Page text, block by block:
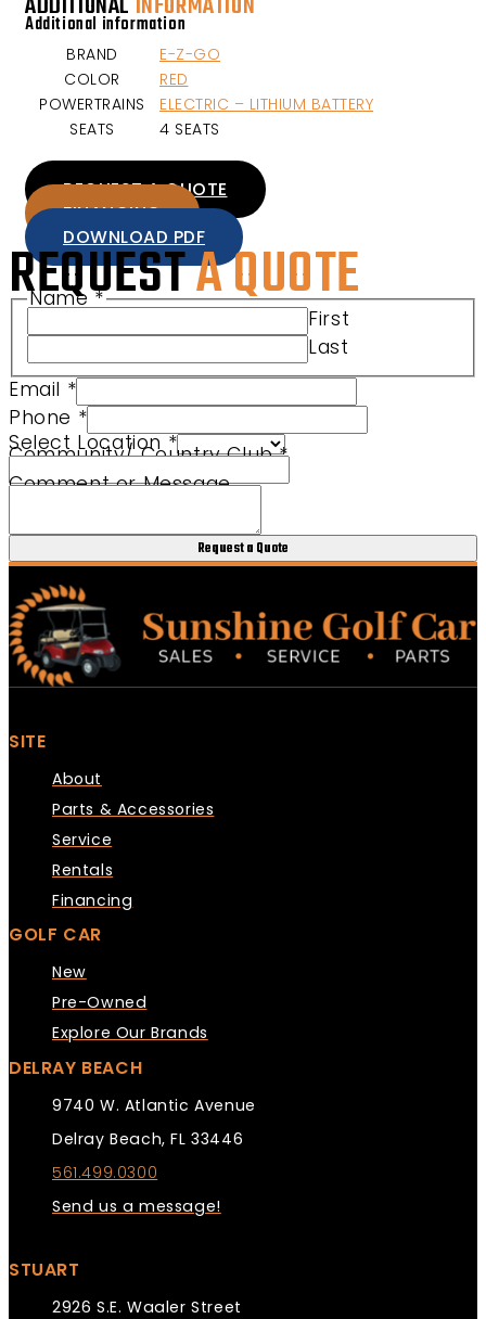
Additional information
BRAND
E-Z-GO
COLOR
RED
POWERTRAINS
ELECTRIC – LITHIUM BATTERY
SEATS
4 SEATS
REQUEST A QUOTE
FINANCING
DOWNLOAD PDF
REQUESTA QUOTE
Name*
First
Last
Product Phone Comment
Email *
Phone *
Select Location*
Community/ Country Club*
Comment or Message
Request a Quote
SITE
About
Parts & Accessories
Service
Rentals
Financing
GOLF CAR
New
Pre-Owned
Explore Our Brands
DELRAY BEACH
9740 W. Atlantic Avenue
Delray Beach, FL 33446
561.499.0300
Send us a message!
STUART
2926 S.E. Waaler Street